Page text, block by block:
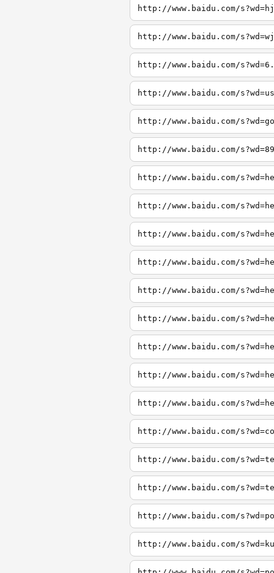
http://www.baidu.com/
http://www.baidu.com/
http://www.baidu.com/
http://www.baidu.com/
http://www.baidu.com/
http://www.baidu.com/
http://www.baidu.com/
http://www.baidu.com/
http://www.baidu.com/
http://www.baidu.com/
http://www.baidu.com/
http://www.baidu.com/
http://www.baidu.com/
http://www.baidu.com/
http://www.baidu.com/
http://www.baidu.com/
http://www.baidu.com/
http://www.baidu.com/
http://www.baidu.com/
http://www.baidu.com/